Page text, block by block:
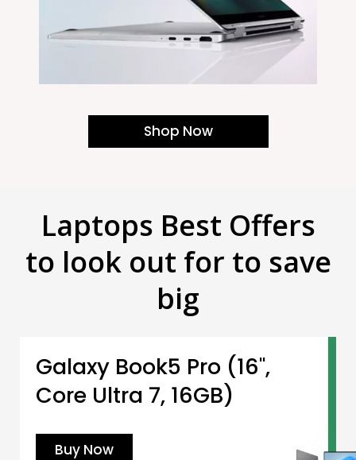
Shop Now
Laptops Best Offers
to look out for to save
big
Galaxy Book5 Pro (16",
Core Ultra 7, 16GB)
Buy Now